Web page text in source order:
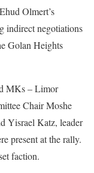
Olmert’s
indirect negotiations
Golan Heights
MKs – Limor
Chair Moshe
Yisrael Katz, leader
present at the rally.
faction.